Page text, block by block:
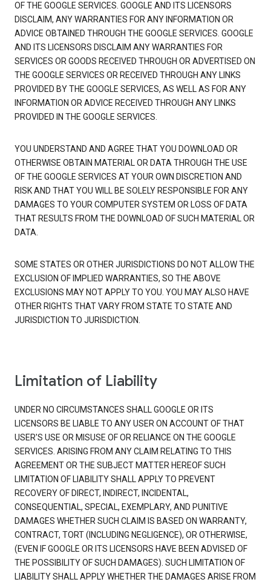
OF THE GOOGLE SERVICES. GOOGLE AND ITS LICENSORS
DISCLAIM, ANY WARRANTIES FOR ANY INFORMATION OR
ADVICE OBTAINED THROUGH THE GOOGLE SERVICES. GOOGLE
AND ITS LICENSORS DISCLAIM ANY WARRANTIES FOR
SERVICES OR GOODS RECEIVED THROUGH OR ADVERTISED ON
THE GOOGLE SERVICES OR RECEIVED THROUGH ANY LINKS
PROVIDED BY THE GOOGLE SERVICES, AS WELL AS FOR ANY
INFORMATION OR ADVICE RECEIVED THROUGH ANY LINKS
PROVIDED IN THE GOOGLE SERVICES.
YOU UNDERSTAND AND AGREE THAT YOU DOWNLOAD OR
OTHERWISE OBTAIN MATERIAL OR DATA THROUGH THE USE
OF THE GOOGLE SERVICES AT YOUR OWN DISCRETION AND
RISK AND THAT YOU WILL BE SOLELY RESPONSIBLE FOR ANY
DAMAGES TO YOUR COMPUTER SYSTEM OR LOSS OF DATA
THAT RESULTS FROM THE DOWNLOAD OF SUCH MATERIAL OR
DATA.
SOME STATES OR OTHER JURISDICTIONS DO NOT ALLOW THE
EXCLUSION OF IMPLIED WARRANTIES, SO THE ABOVE
EXCLUSIONS MAY NOT APPLY TO YOU. YOU MAY ALSO HAVE
OTHER RIGHTS THAT VARY FROM STATE TO STATE AND
JURISDICTION TO JURISDICTION.
Limitation of Liability
UNDER NO CIRCUMSTANCES SHALL GOOGLE OR ITS
LICENSORS BE LIABLE TO ANY USER ON ACCOUNT OF THAT
USER'S USE OR MISUSE OF OR RELIANCE ON THE GOOGLE
SERVICES. ARISING FROM ANY CLAIM RELATING TO THIS
AGREEMENT OR THE SUBJECT MATTER HEREOF SUCH
LIMITATION OF LIABILITY SHALL APPLY TO PREVENT
RECOVERY OF DIRECT, INDIRECT, INCIDENTAL,
CONSEQUENTIAL, SPECIAL, EXEMPLARY, AND PUNITIVE
DAMAGES WHETHER SUCH CLAIM IS BASED ON WARRANTY,
CONTRACT, TORT (INCLUDING NEGLIGENCE), OR OTHERWISE,
(EVEN IF GOOGLE OR ITS LICENSORS HAVE BEEN ADVISED OF
THE POSSIBILITY OF SUCH DAMAGES). SUCH LIMITATION OF
LIABILITY SHALL APPLY WHETHER THE DAMAGES ARISE FROM